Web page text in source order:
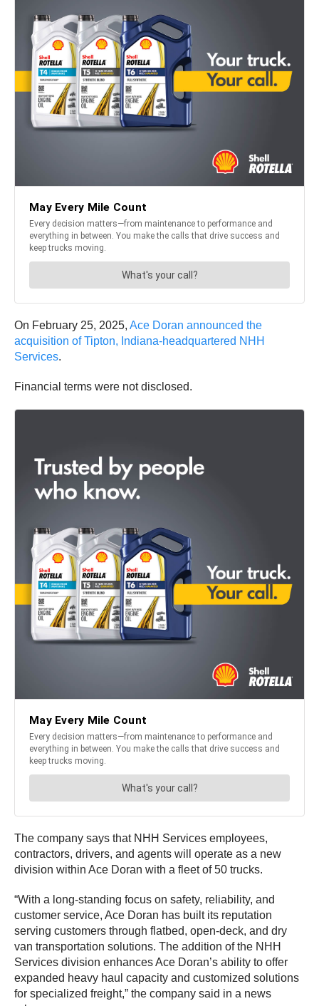
On February 25, 2025, Ace Doran announced the
acquisition of Tipton, Indiana-headquartered NHH
Services.
Financial terms were not disclosed.
The company says that NHH Services employees,
contractors, drivers, and agents will operate as a new
division within Ace Doran with a fleet of 50 trucks.
“With a long-standing focus on safety, reliability, and
customer service, Ace Doran has built its reputation
serving customers through flatbed, open-deck, and dry
van transportation solutions. The addition of the NHH
Services division enhances Ace Doran’s ability to offer
expanded heavy haul capacity and customized solutions
for specialized freight,” the company said in a news